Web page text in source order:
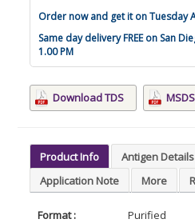
Order now and get it on Tuesday
Same day delivery FREE on San
1.00 PM
Download TDS MSDS
Product Info Antigen Details
Application Note
More
Format :
Purified